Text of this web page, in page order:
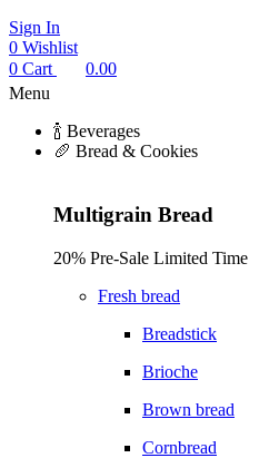
Sign In
0 Wishlist
0 Cart
0.00
Menu
🍾 Beverages
🥖 Bread & Cookies
Multigrain Bread
20% Pre-Sale Limited Time
Fresh bread
Breadstick
Brioche
Brown bread
Cornbread